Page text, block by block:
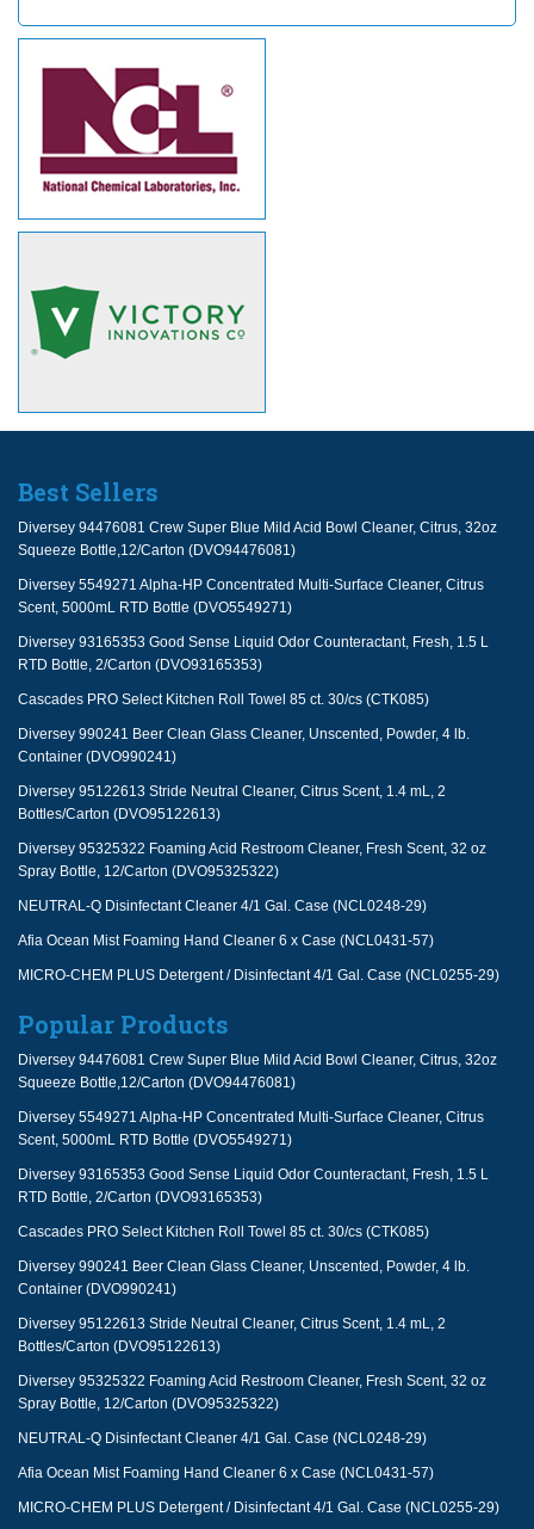
Best Sellers
Diversey 94476081 Crew Super Blue Mild Acid Bowl Cleaner, Citrus, 32oz
Squeeze Bottle,12/Carton (DVO94476081)
Diversey 5549271 Alpha-HP Concentrated Multi-Surface Cleaner, Citrus
Scent, 5000mL RTD Bottle (DVO5549271)
Diversey 93165353 Good Sense Liquid Odor Counteractant, Fresh, 1.5 L
RTD Bottle, 2/Carton (DVO93165353)
Cascades PRO Select Kitchen Roll Towel 85 ct. 30/cs (CTK085)
Diversey 990241 Beer Clean Glass Cleaner, Unscented, Powder, 4 lb.
Container (DVO990241)
Diversey 95122613 Stride Neutral Cleaner, Citrus Scent, 1.4 mL, 2
Bottles/Carton (DVO95122613)
Diversey 95325322 Foaming Acid Restroom Cleaner, Fresh Scent, 32 oz
Spray Bottle, 12/Carton (DVO95325322)
NEUTRAL-Q Disinfectant Cleaner 4/1 Gal. Case (NCL0248-29)
Afia Ocean Mist Foaming Hand Cleaner 6 x Case (NCL0431-57)
MICRO-CHEM PLUS Detergent / Disinfectant 4/1 Gal. Case (NCL0255-29)
Popular Products
Diversey 94476081 Crew Super Blue Mild Acid Bowl Cleaner, Citrus, 32oz
Squeeze Bottle,12/Carton (DVO94476081)
Diversey 5549271 Alpha-HP Concentrated Multi-Surface Cleaner, Citrus
Scent, 5000mL RTD Bottle (DVO5549271)
Diversey 93165353 Good Sense Liquid Odor Counteractant, Fresh, 1.5 L
RTD Bottle, 2/Carton (DVO93165353)
Cascades PRO Select Kitchen Roll Towel 85 ct. 30/cs (CTK085)
Diversey 990241 Beer Clean Glass Cleaner, Unscented, Powder, 4 lb.
Container (DVO990241)
Diversey 95122613 Stride Neutral Cleaner, Citrus Scent, 1.4 mL, 2
Bottles/Carton (DVO95122613)
Diversey 95325322 Foaming Acid Restroom Cleaner, Fresh Scent, 32 oz
Spray Bottle, 12/Carton (DVO95325322)
NEUTRAL-Q Disinfectant Cleaner 4/1 Gal. Case (NCL0248-29)
Afia Ocean Mist Foaming Hand Cleaner 6 x Case (NCL0431-57)
MICRO-CHEM PLUS Detergent / Disinfectant 4/1 Gal. Case (NCL0255-29)